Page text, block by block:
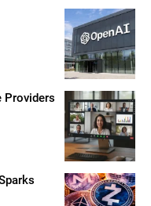
Providers